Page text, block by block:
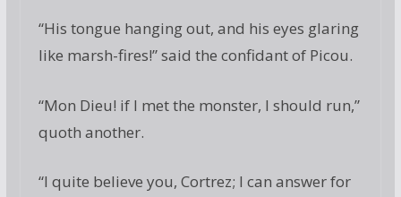
“His tongue hanging out, and his eyes glaring
like marsh-fires!” said the confidant of Picou.
“Mon Dieu! if I met the monster, I should run,”
quoth another.
“I quite believe you, Cortrez; I can answer for